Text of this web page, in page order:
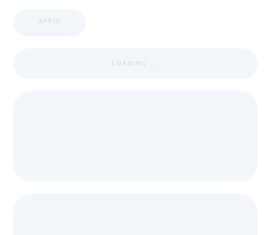
APPIC
LOADING ...